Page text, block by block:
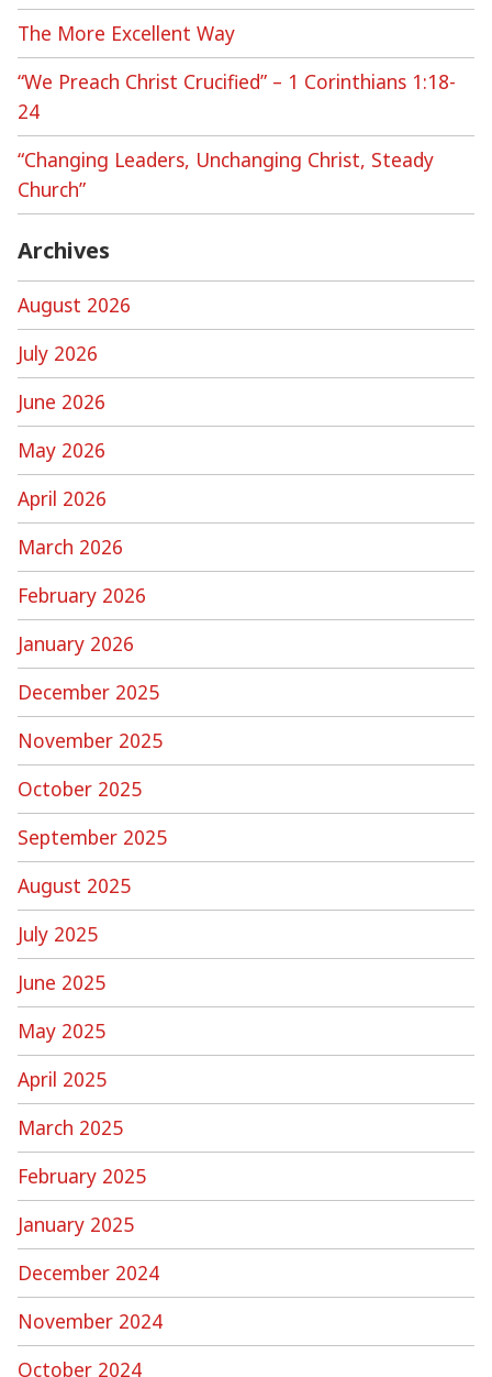
The More Excellent Way
“We Preach Christ Crucified” – 1 Corinthians 1:18-
24
“Changing Leaders, Unchanging Christ, Steady
Church”
Archives
August 2026
July 2026
June 2026
May 2026
April 2026
March 2026
February 2026
January 2026
December 2025
November 2025
October 2025
September 2025
August 2025
July 2025
June 2025
May 2025
April 2025
March 2025
February 2025
January 2025
December 2024
November 2024
October 2024